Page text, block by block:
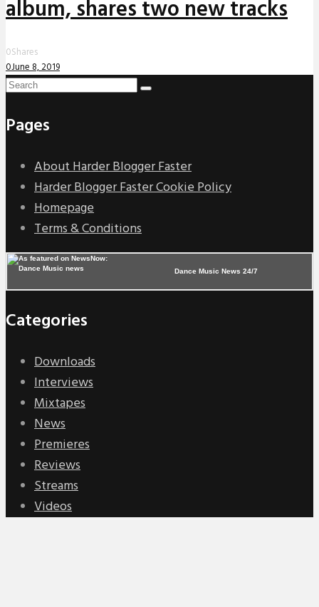
album, shares two new tracks
0Shares
0June 8, 2019
Pages
About Harder Blogger Faster
Harder Blogger Faster Cookie Policy
Homepage
Terms & Conditions
Dance Music News 24/7
Categories
Downloads
Interviews
Mixtapes
News
Premieres
Reviews
Streams
Videos